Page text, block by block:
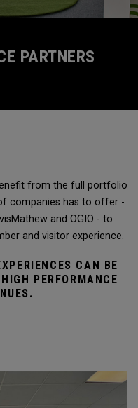
PARTNERS
from the full portfolio
companies has to offer -
and OGIO - to
and visitor experience.
CAN BE
PERFORMANCE